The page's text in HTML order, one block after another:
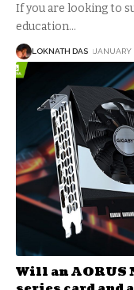
If you are looking to
education…
LOKNATH DAS JANUARY
Will an AORUS